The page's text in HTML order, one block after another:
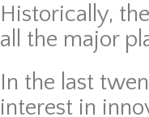
Historically,
all the major
In the last
interest in